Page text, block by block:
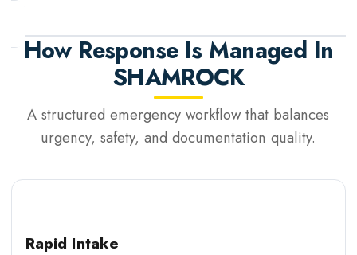
How Response Is Managed In
SHAMROCK
A structured emergency workflow that balances
urgency, safety, and documentation quality.
Rapid Intake